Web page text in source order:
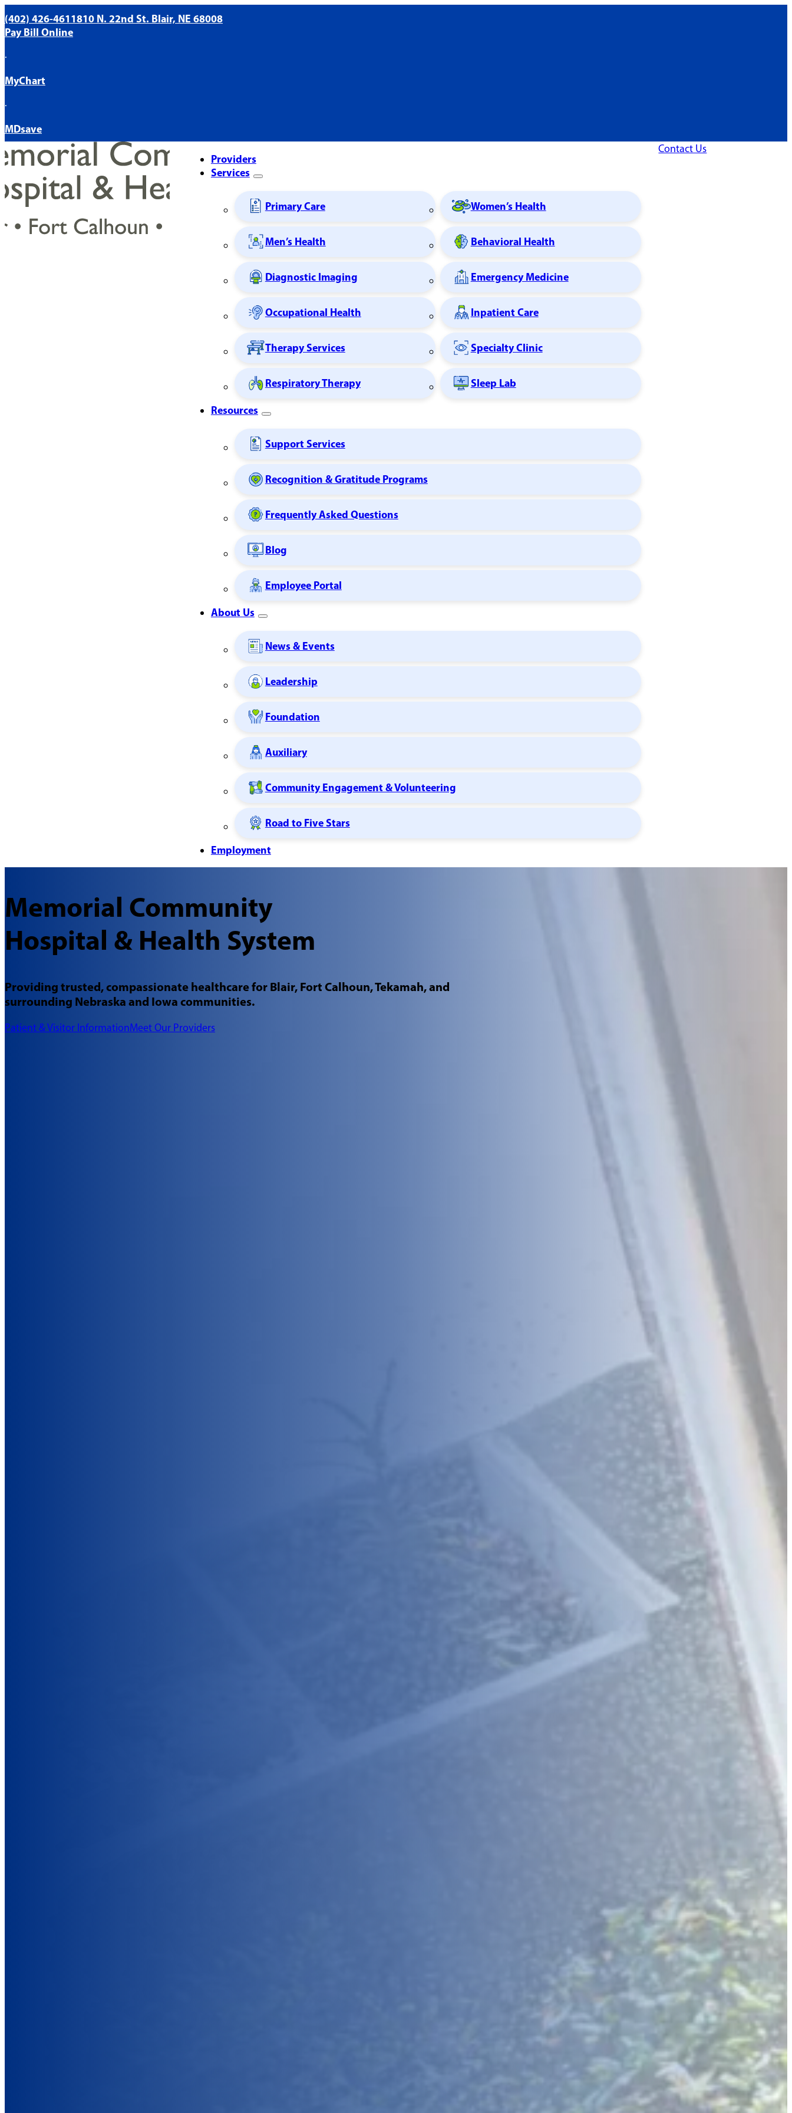
(402) 426-4611810 N. 22nd St. Blair, NE 68008
Pay Bill Online
·
MyChart
·
MDsave
Providers
Services
Primary Care Women’s Health
Men’s Health Behavioral Health
Diagnostic Imaging Emergency Medicine
Occupational Health Inpatient Care
Therapy Services Specialty Clinic
Respiratory Therapy Sleep Lab
Resources
Support Services
Recognition & Gratitude Programs
Frequently Asked Questions
Blog
Employee Portal
About Us
News & Events
Leadership
Foundation
Auxiliary
Community Engagement & Volunteering
Road to Five Stars
Employment
Contact Us
Memorial Community
Hospital & Health System
Providing trusted, compassionate healthcare for Blair, Fort Calhoun, Tekamah, and
surrounding Nebraska and Iowa communities.
Patient & Visitor InformationMeet Our Providers